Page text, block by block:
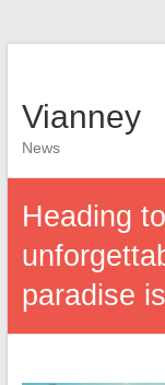
Vianney
News
Heading
paradise